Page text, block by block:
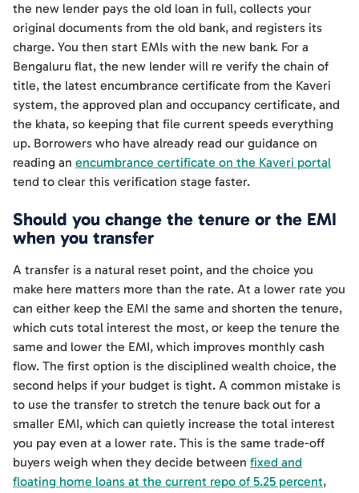
the new lender pays the old loan in full, collects your
original documents from the old bank, and registers its
charge. You then start EMIs with the new bank. For a
Bengaluru flat, the new lender will re verify the chain of
title, the latest encumbrance certificate from the Kaveri
system, the approved plan and occupancy certificate, and
the khata, so keeping that file current speeds everything
up. Borrowers who have already read our guidance on
reading an encumbrance certificate on the Kaveri portal
tend to clear this verification stage faster.
Should you change the tenure or the EMI
when you transfer
A transfer is a natural reset point, and the choice you
make here matters more than the rate. At a lower rate you
can either keep the EMI the same and shorten the tenure,
which cuts total interest the most, or keep the tenure the
same and lower the EMI, which improves monthly cash
flow. The first option is the disciplined wealth choice, the
second helps if your budget is tight. A common mistake is
to use the transfer to stretch the tenure back out for a
smaller EMI, which can quietly increase the total interest
you pay even at a lower rate. This is the same trade-off
buyers weigh when they decide between fixed and
floating home loans at the current repo of 5.25 percent,